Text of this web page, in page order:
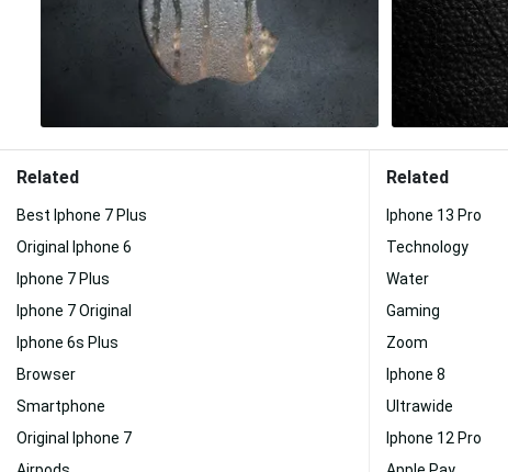
Related
Best Iphone 7 Plus
Original Iphone 6
Iphone 7 Plus
Iphone 7 Original
Iphone 6s Plus
Browser
Smartphone
Original Iphone 7
Related
Iphone 13 Pro
Technology
Water
Gaming
Zoom
Iphone 8
Ultrawide
Iphone 12 Pro